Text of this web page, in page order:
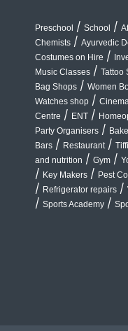
Preschool / School /
Chemists / Ayurvedic
Costumes on Hire /
Music Classes / Tattoo
Bag Shops / Women
Watches shop /
Centre / ENT /
Party Organisers /
Bars / Restaurant /
and nutrition / Gym /
/ Key Makers / Pest
/ Refrigerator repairs /
/ Sports Academy /